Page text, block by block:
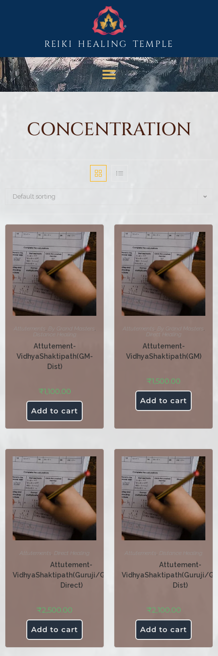
REIKI HEALING TEMPLE
CONCENTRATION
Default sorting
Attutements , By Grand Masters ,
Distance Healing
Attutement-
VidhyaShaktipath(GM-
Dist)
₹1,100.00
Add to cart
Attutements , By Grand Masters ,
Direct Healing
Attutement-
VidhyaShaktipath(GM)
₹1,500.00
Add to cart
Attutements , Direct Healing
Attutement-
VidhyaShaktipath(Guruji/Guruma-
Direct)
₹2,500.00
Add to cart
Attutements , Distance Healing
Attutement-
VidhyaShaktipath(Guruji/
Dist)
₹2,100.00
Add to cart